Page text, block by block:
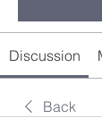
Discussion
Back